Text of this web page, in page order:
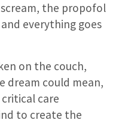
the propofol
everything goes
on the couch,
dream could mean,
care
to create the